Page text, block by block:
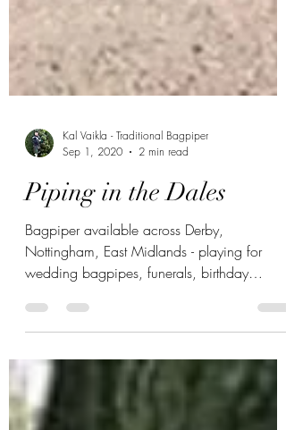
Kal Vaikla - Traditional Bagpiper
Sep 1, 2020
2 min read
Piping in the Dales
Nottingham, East Midlands - playing for
wedding bagpipes, funerals, birthday
bagpipes, Burns night bagpipe